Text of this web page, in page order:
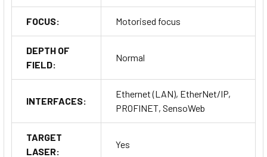
FOCUS: Motorised focus
DEPTH OF
FIELD:
Normal
INTERFACES:
Ethernet (LAN), EtherNet/IP,
PROFINET, SensoWeb
TARGET
LASER:
Yes